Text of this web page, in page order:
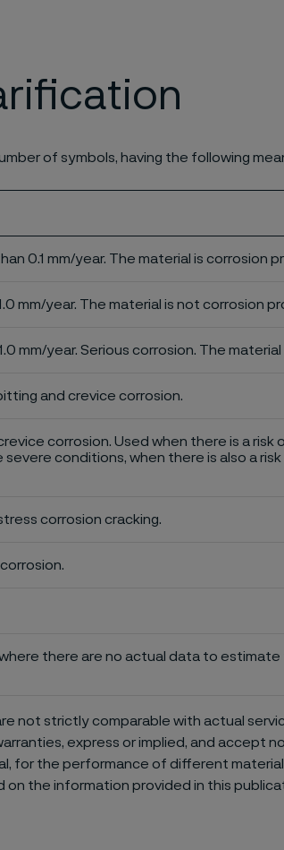
of symbols, having the following
0.1 mm/year. The material is corrosion
mm/year. The material is not corrosion
mm/year. Serious corrosion. The
and crevice corrosion.
corrosion. Used when there is a
severe conditions, when there is also a
corrosion cracking.
there are no actual data to
not strictly comparable with actual
express or implied, and accept
for the performance of different
on the information provided in this